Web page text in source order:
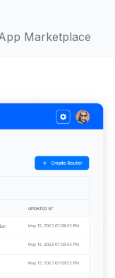
Marketplace